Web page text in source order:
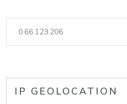
IP GEOLOCATION